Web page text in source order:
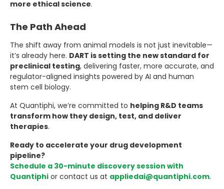
more ethical science.
The Path Ahead
The shift away from animal models is not just inevitable—
it’s already here. DART is setting the new standard for
preclinical testing, delivering faster, more accurate, and
regulator-aligned insights powered by AI and human
stem cell biology.
At Quantiphi, we’re committed to helping R&D teams
transform how they design, test, and deliver
therapies.
Ready to accelerate your drug development
pipeline?
Schedule a 30-minute discovery session with
Quantiphi or contact us at appliedai@quantiphi.com.